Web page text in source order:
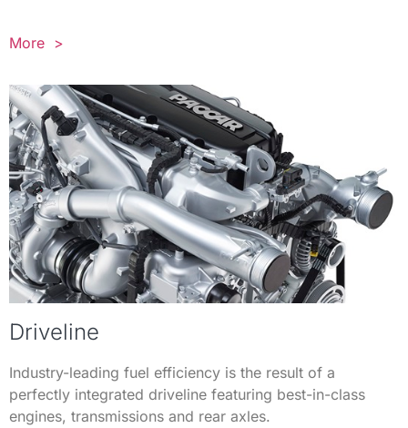
More >
Driveline
Industry-leading fuel efficiency is the result of a
perfectly integrated driveline featuring best-in-class
engines, transmissions and rear axles.